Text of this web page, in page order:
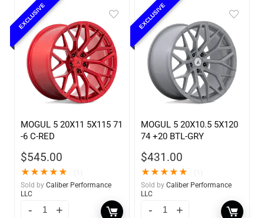
EXCLUSIVE
MOGUL 5 20X11 5X115 71
-6 C-RED
$545.00
★★★★★
Sold by Caliber Performance
LLC
EXCLUSIVE
MOGUL 5 20X10.5 5X120
74 +20 BTL-GRY
$431.00
★★★★★
Sold by Caliber Performance
LLC